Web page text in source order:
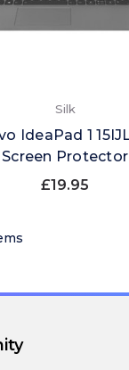
Silk
IdeaPad 1
Screen Protector
£19.95